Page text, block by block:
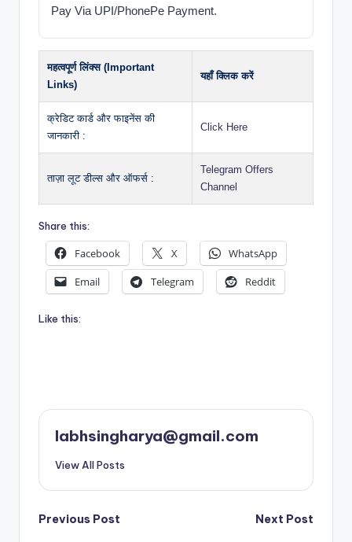
Pay Via UPI/PhonePe Payment.
महत्वपूर्ण लिंक्स (Important
Links)
यहाँ क्लिक करें
क्रेडिट कार्ड और फाइनेंस की
जानकारी :
Click Here
ताज़ा लूट डील्स और ऑफर्स :
Telegram Offers
Channel
Share this:
Facebook X
WhatsApp
Email
Telegram Reddit
Like this:
labhsingharya@gmail.com
View All Posts
Post
Previous Post
Next Post